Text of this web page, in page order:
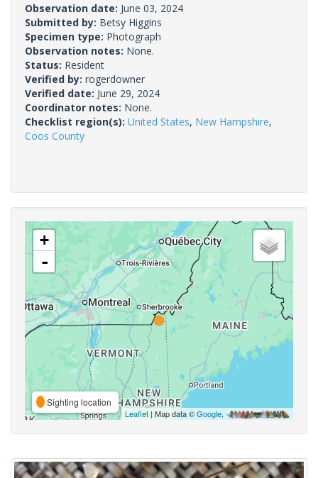
Observation date: June 03, 2024
Submitted by: Betsy Higgins
Specimen type: Photograph
Observation notes: None.
Status: Resident
Verified by: rogerdowner
Verified date: June 29, 2024
Coordinator notes: None.
Checklist region(s): United States, New Hampshire,
Coos County
+
-
Sighting location
Leaflet | Map data ©Google,